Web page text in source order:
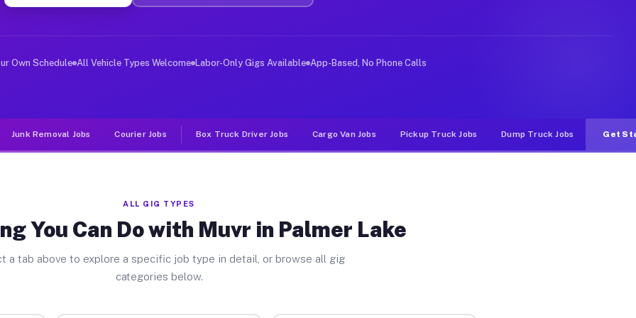
Jobs Palmer Lake CO
deliver large items in cities like Palmer Lake. Unlike rideshare or food delivery apps, gigs on Muvr
Own Schedule All Vehicle Types Welcome Labor-Only Gigs Available App-Based, No Phone Calls
Junk Removal Jobs Courier Jobs Box Truck Driver Jobs Cargo Van Jobs Pickup Truck Jobs Dump Truck Jobs Get
ALL GIG TYPES
You Can Do with Muvr in Palmer Lake
a tab above to explore a specific job type in detail, or browse all gig
categories below.